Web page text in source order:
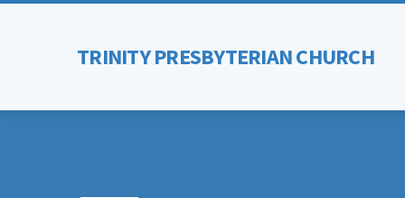
TRINITY PRESBYTERIAN CHURCH